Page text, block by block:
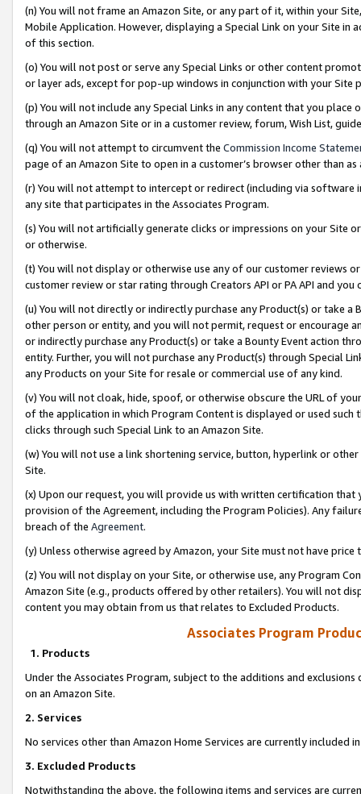
(n) You will not frame an Amazon Site, or any part of it, within your
Mobile Application. However, displaying a Special Link on your Site
of this section.
(o) You will not post or serve any Special Links or other content
or layer ads, except for pop-up windows in conjunction with your
(p) You will not include any Special Links in any content that you
through an Amazon Site or in a customer review, forum, Wish List,
(q) You will not attempt to circumvent the Commission Income
page of an Amazon Site to open in a customer’s browser other than
(r) You will not attempt to intercept or redirect (including via software
any site that participates in the Associates Program.
(s) You will not artificially generate clicks or impressions on your Site
or otherwise.
(t) You will not display or otherwise use any of our customer reviews
customer review or star rating through Creators API or PA API and
(u) You will not directly or indirectly purchase any Product(s) or take
other person or entity, and you will not permit, request or encourage
or indirectly purchase any Product(s) or take a Bounty Event action
entity. Further, you will not purchase any Product(s) through Special
any Products on your Site for resale or commercial use of any kind.
(v) You will not cloak, hide, spoof, or otherwise obscure the URL of
of the application in which Program Content is displayed or used
clicks through such Special Link to an Amazon Site.
(w) You will not use a link shortening service, button, hyperlink or
Site.
(x) Upon our request, you will provide us with written certification
provision of the Agreement, including the Program Policies). Any
breach of the Agreement.
(y) Unless otherwise agreed by Amazon, your Site must not have
(z) You will not display on your Site, or otherwise use, any Program
Amazon Site (e.g., products offered by other retailers). You will not
content you may obtain from us that relates to Excluded Products.
Associates Program
1. Products
Under the Associates Program, subject to the additions and
on an Amazon Site.
2. Services
No services other than Amazon Home Services are currently included
3. Excluded Products
Notwithstanding the above, the following items and services are